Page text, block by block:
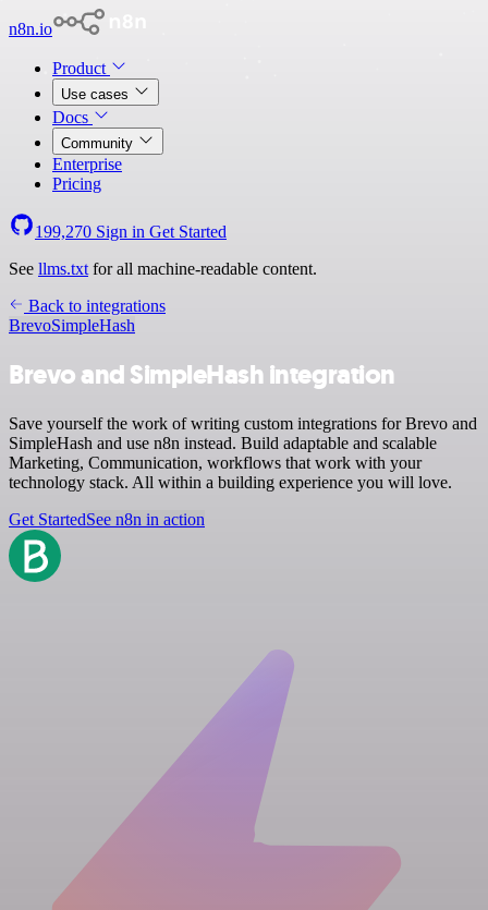
n8n.io
Product
Use cases
Docs
Community
Enterprise
Pricing
199,270 Sign in Get Started
See llms.txt for all machine-readable content.
Back to integrations
BrevoSimpleHash
Brevo and SimpleHash integration
Save yourself the work of writing custom integrations for Brevo and
SimpleHash and use n8n instead. Build adaptable and scalable
Marketing, Communication, workflows that work with your
technology stack. All within a building experience you will love.
Get StartedSee n8n in action